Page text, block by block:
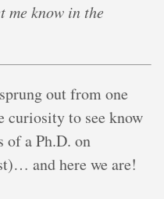
know in the
sprung out from one
curiosity to see know
of a Ph.D. on
and here we are!